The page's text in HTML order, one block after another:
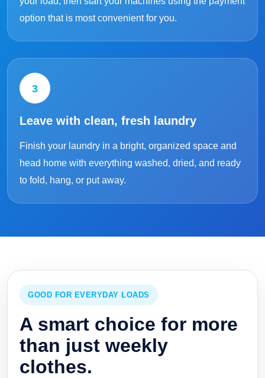
option that is most convenient for you.
3
Leave with clean, fresh laundry
Finish your laundry in a bright, organized space and
head home with everything washed, dried, and ready
to fold, hang, or put away.
GOOD FOR EVERYDAY LOADS
A smart choice for more
than just weekly
clothes.